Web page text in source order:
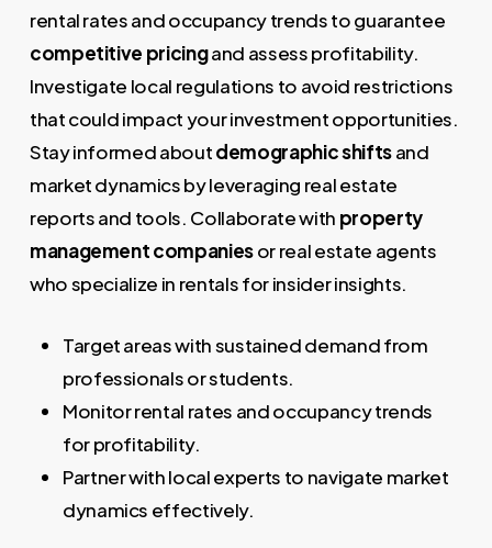
rental rates and occupancy trends to guarantee
competitive pricingand assess profitability.
Investigate local regulations to avoid restrictions
that could impact your investment opportunities.
Stay informed aboutdemographic shiftsand
market dynamics by leveraging real estate
reports and tools. Collaborate with property
management companiesor real estate agents
who specialize in rentals for insider insights.
Target areas with sustained demand from
professionals or students.
Monitor rental rates and occupancy trends
for profitability.
Partner with local experts to navigate market
dynamics effectively.